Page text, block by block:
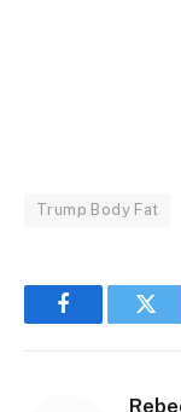
Trump Body Fat
Facebook